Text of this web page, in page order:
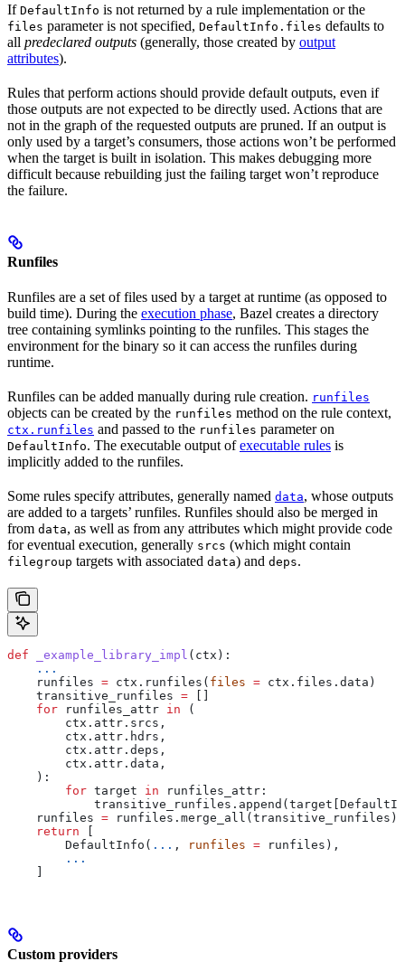
If DefaultInfo is not returned by a rule implementation or the
files parameter is not specified, DefaultInfo.files defaults to
all predeclared outputs (generally, those created by output
attributes).
Rules that perform actions should provide default outputs, even if
those outputs are not expected to be directly used. Actions that are
not in the graph of the requested outputs are pruned. If an output is
only used by a target’s consumers, those actions won’t be performed
when the target is built in isolation. This makes debugging more
difficult because rebuilding just the failing target won’t reproduce
the failure.
Runfiles
Runfiles are a set of files used by a target at runtime (as opposed to
build time). During the execution phase, Bazel creates a directory
tree containing symlinks pointing to the runfiles. This stages the
environment for the binary so it can access the runfiles during
runtime.
Runfiles can be added manually during rule creation. runfiles
objects can be created by the runfiles method on the rule context,
ctx.runfiles and passed to the runfiles parameter on
DefaultInfo. The executable output ofexecutable rules is
implicitly added to the runfiles.
Some rules specify attributes, generally named data, whose outputs
are added to a targets’ runfiles. Runfiles should also be merged in
from data, as well as from any attributes which might provide code
for eventual execution, generally srcs (which might contain
filegroup targets with associated data) and deps.
def _example_library_impl ( ctx ):
    ...
    runfiles
= ctx.runfiles( files = ctx.files.data)
    transitive_runfiles
=
    for
runfiles_attr in (
        ctx.attr.srcs,
        ctx.attr.hdrs,
        ctx.attr.deps,
        ctx.attr.data,
    ):
        for
target in runfiles_attr:
    runfiles
= runfiles.merge_all(transitive_runfiles)
    return
        DefaultInfo(
... , runfiles = runfiles),
        ...
Custom providers